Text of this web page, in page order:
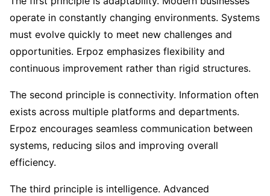
operate in constantly changing environments. Systems
must evolve quickly to meet new challenges and
opportunities. Erpoz emphasizes flexibility and
continuous improvement rather than rigid structures.
The second principle is connectivity. Information often
exists across multiple platforms and departments.
Erpoz encourages seamless communication between
systems, reducing silos and improving overall
efficiency.
The third principle is intelligence. Advanced